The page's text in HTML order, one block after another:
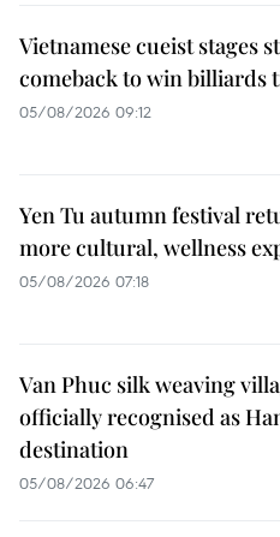
Vietnamese cueist stages
comeback to win billiards
05/08/2026 09:12
Yen Tu autumn festival
more cultural, wellness
05/08/2026 07:18
Van Phuc silk weaving
officially recognised as
destination
05/08/2026 06:47